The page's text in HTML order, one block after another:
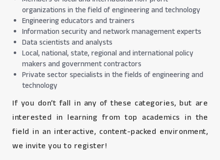
organizations in the field of engineering and technology
Engineering educators and trainers
Information security and network management experts
Data scientists and analysts
Local, national, state, regional and international policy
makers and government contractors
Private sector specialists in the fields of engineering and
technology
If you don’t fall in any of these categories, but are
interested in learning from top academics in the
field in an interactive, content-packed environment,
we invite you to register!